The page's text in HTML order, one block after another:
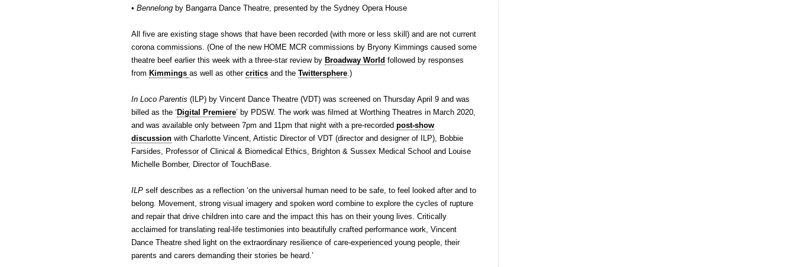
• Bennelong by Bangarra Dance Theatre, presented by the Sydney Opera House
All five are existing stage shows that have been recorded (with more or less skill) and are not current
corona commissions. (One of the new HOME MCR commissions by Bryony Kimmings caused some
theatre beef earlier this week with a three-star review by Broadway World followed by responses
from Kimmings as well as other critics and the Twittersphere .)
In Loco Parentis (ILP) by Vincent Dance Theatre (VDT) was screened on Thursday April 9 and was
billed as the ‘Digital Premiere’ by PDSW. The work was filmed at Worthing Theatres in March 2020,
and was available only between 7pm and 11pm that night with a pre-recorded post-show
discussion with Charlotte Vincent, Artistic Director of VDT (director and designer of ILP), Bobbie
Farsides, Professor of Clinical & Biomedical Ethics, Brighton & Sussex Medical School and Louise
Michelle Bomber, Director of TouchBase.
ILP self describes as a reflection ‘on the universal human need to be safe, to feel looked after and to
belong. Movement, strong visual imagery and spoken word combine to explore the cycles of rupture
and repair that drive children into care and the impact this has on their young lives. Critically
acclaimed for translating real-life testimonies into beautifully crafted performance work, Vincent
Dance Theatre shed light on the extraordinary resilience of care-experienced young people, their
parents and carers demanding their stories be heard.’